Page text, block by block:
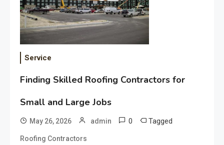
Service
Finding Skilled Roofing Contractors for
Small and Large Jobs
May 26, 2026 admin 0 Tagged
Roofing Contractors